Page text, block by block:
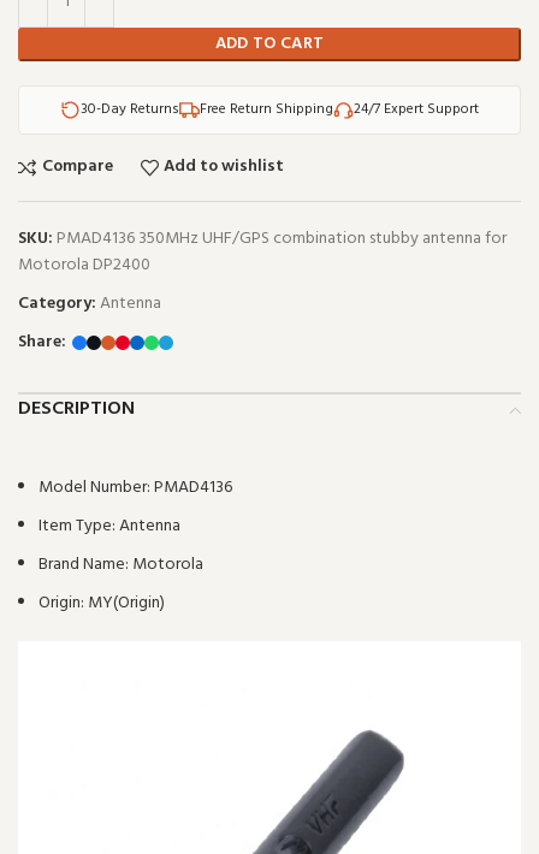
ADD TO CART
30-Day Returns Free Return Shipping 24/7 Expert Support
Compare Add to wishlist
SKU: PMAD4136 350MHz UHF/GPS combination stubby antenna for
Motorola DP2400
Category:Antenna
Share:
DESCRIPTION
Model Number:PMAD4136
Item Type:Antenna
Brand Name: Motorola
Origin: MY(Origin)